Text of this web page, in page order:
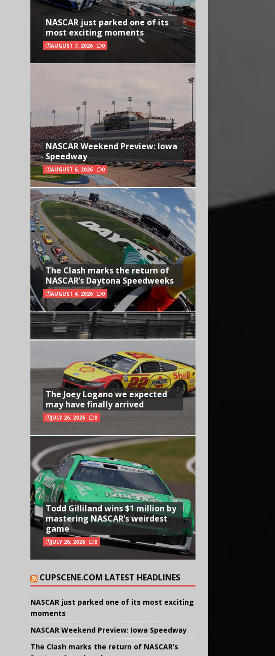
NASCAR just parked one of its
most exciting moments
AUGUST 7, 2026 0
NASCAR Weekend Preview: Iowa
Speedway
AUGUST 6, 2026 0
The Clash marks the return of
NASCAR’s Daytona Speedweeks
AUGUST 4, 2026 0
The Joey Logano we expected
may have finally arrived
JULY 26, 2026 0
Todd Gilliland wins $1 million by
mastering NASCAR’s weirdest
game
JULY 26, 2026 0
CUPSCENE.COM LATEST HEADLINES
NASCAR just parked one of its most exciting
moments
NASCAR Weekend Preview: Iowa Speedway
The Clash marks the return of NASCAR’s